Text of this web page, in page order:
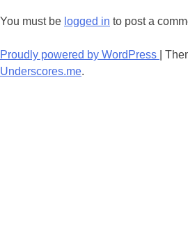
You must be logged in to post a
Proudly powered by WordPress
Underscores.me.